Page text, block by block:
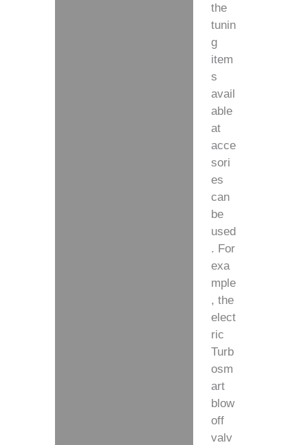
the
tunin
g
item
s
avail
able
at
acce
sori
es
can
be
used
. For
exa
mple
, the
elect
ric
Turb
osm
art
blow
off
valv